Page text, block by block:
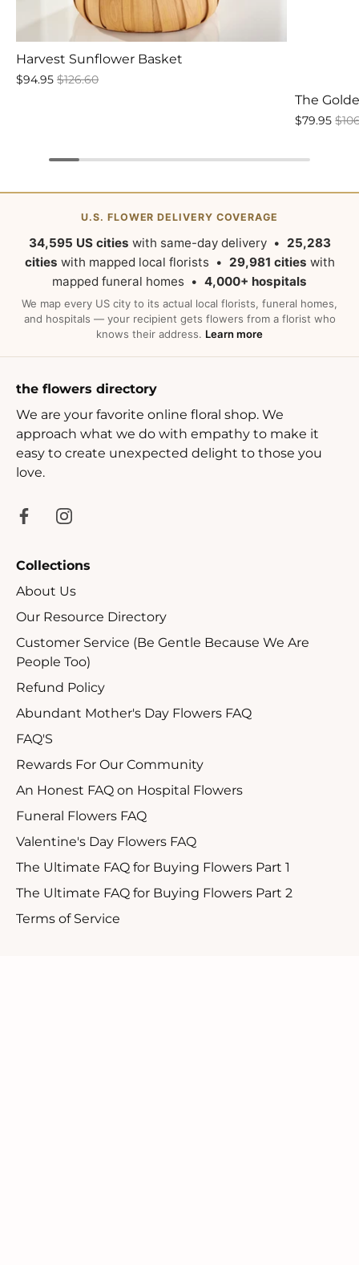
Harvest Sunflower Basket
$94.95 $126.60
The
$79.95
U.S. FLOWER DELIVERY COVERAGE
34,595 US cities with same-day delivery • 25,283
cities with mapped local florists • 29,981 cities with
mapped funeral homes • 4,000+ hospitals
We map every US city to its actual local florists, funeral homes,
and hospitals — your recipient gets flowers from a florist who
knows their address. Learn more
the flowers directory
We are your favorite online floral shop. We
approach what we do with empathy to make it
easy to create unexpected delight to those you
love.
Collections
About Us
Our Resource Directory
Customer Service (Be Gentle Because We Are
People Too)
Refund Policy
Abundant Mother's Day Flowers FAQ
FAQ'S
Rewards For Our Community
An Honest FAQ on Hospital Flowers
Funeral Flowers FAQ
Valentine's Day Flowers FAQ
The Ultimate FAQ for Buying Flowers Part 1
The Ultimate FAQ for Buying Flowers Part 2
Terms of Service